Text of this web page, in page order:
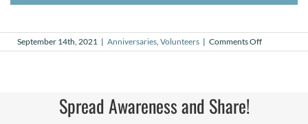
September 14th, 2021 | Anniversaries, Volunteers | Comments Offon
September
Spread Awareness and Share!